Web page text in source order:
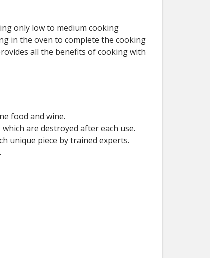
only low to medium cooking
in the oven to complete the cooking
all the benefits of cooking with
food and wine.
are destroyed after each use.
unique piece by trained experts.